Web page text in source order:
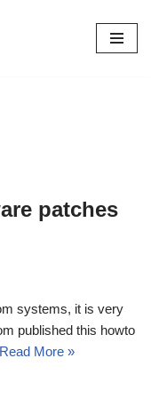
patches
systems, it is very
published this howto
Read More »